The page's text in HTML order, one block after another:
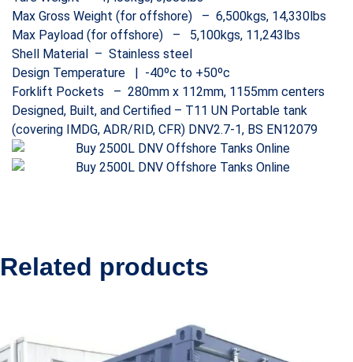
Max Gross Weight (for offshore) – 6,500kgs, 14,330lbs
Max Payload (for offshore) – 5,100kgs, 11,243lbs
Shell Material – Stainless steel
Design Temperature | -40ºc to +50ºc
Forklift Pockets – 280mm x 112mm, 1155mm centers
Designed, Built, and Certified – T11 UN Portable tank
(covering IMDG, ADR/RID, CFR) DNV2.7-1, BS EN12079
Related products